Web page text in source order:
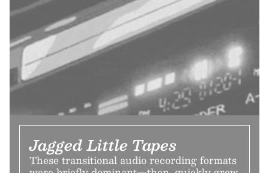
Jagged Little Tapes
These transitional audio recording formats